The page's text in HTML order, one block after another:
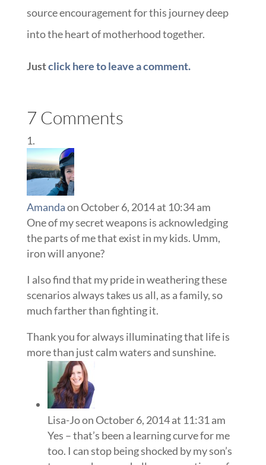
source encouragement for this journey deep
into the heart of motherhood together.
Justclick here to leave a comment.
7 Comments
Amandaon October 6, 2014 at 10:34 am
One of my secret weapons is acknowledging
the parts of me that exist in my kids. Umm,
iron will anyone?
I also find that my pride in weathering these
scenarios always takes us all, as a family, so
much farther than fighting it.
Thank you for always illuminating that life is
more than just calm waters and sunshine.
Lisa-Joon October 6, 2014 at 11:31 am
Yes – that’s been a learning curve for me
too. I can stop being shocked by my son’s